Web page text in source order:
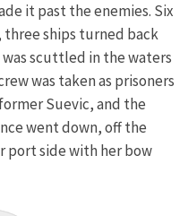
it past the enemies. Six
three ships turned back
scuttled in the waters
was taken as prisoners
Suevic, and the
went down, off the
port side with her bow